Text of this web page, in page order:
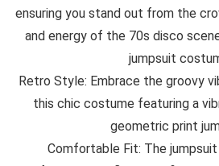
ensuring you stand out from the
and energy of the 70s disco
jumpsuit
Retro Style: Embrace the groovy
this chic costume featuring a
geometric print
Comfortable Fit: The